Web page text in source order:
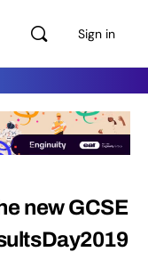
Sign in
new GCSE